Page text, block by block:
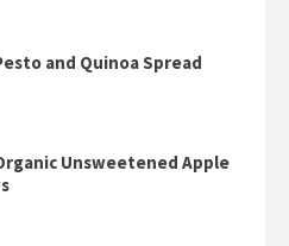
and Quinoa Spread
Unsweetened Apple